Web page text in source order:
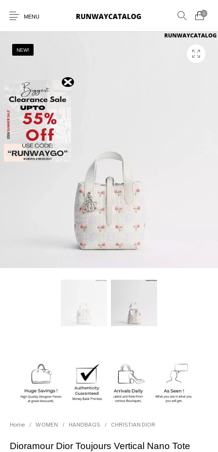
MENU
0
New Products
NEW!
Home / WOMEN / HANDBAGS / CHRISTIAN DIOR
Dioramour Dior Toujours Vertical Nano Tote